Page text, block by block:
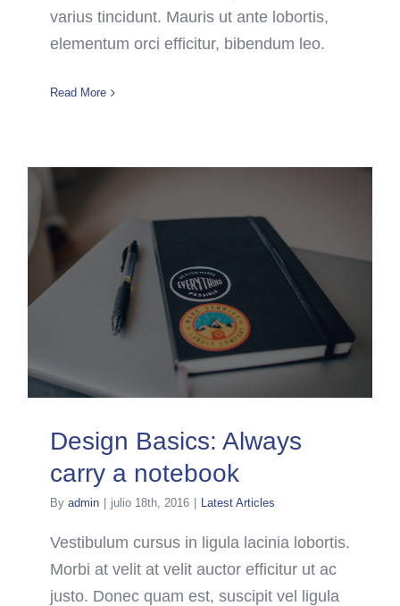
varius tincidunt. Mauris ut ante lobortis,
elementum orci efficitur, bibendum leo.
Read More
Design Basics: Always
carry a notebook
By admin | julio 18th, 2016 | Latest Articles
Vestibulum cursus in ligula lacinia lobortis.
Morbi at velit at velit auctor efficitur ut ac
justo. Donec quam est, suscipit vel ligula